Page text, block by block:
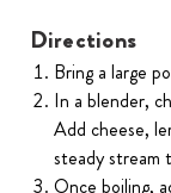
Directions
Bring a large
In a blender,
Add cheese,
steady stream
Once boiling,